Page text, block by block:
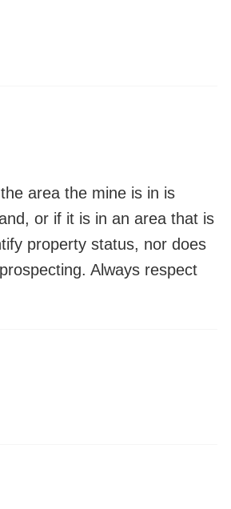
area the mine is in is
or if it is in an area that is
property status, nor does
Always respect